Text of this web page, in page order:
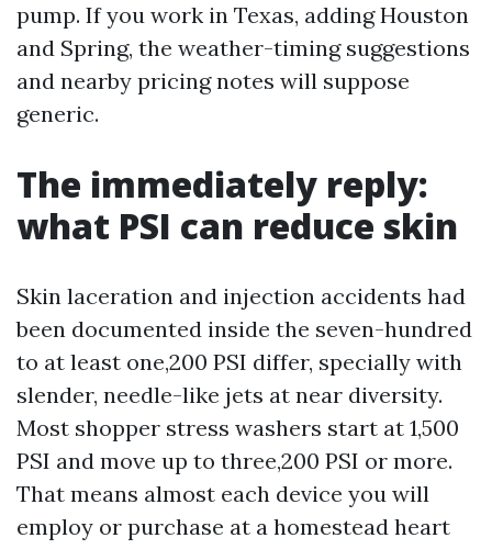
pump. If you work in Texas, adding Houston
and Spring, the weather-timing suggestions
and nearby pricing notes will suppose
generic.
The immediately reply:
what PSI can reduce skin
Skin laceration and injection accidents had
been documented inside the seven-hundred
to at least one,200 PSI differ, specially with
slender, needle-like jets at near diversity.
Most shopper stress washers start at 1,500
PSI and move up to three,200 PSI or more.
That means almost each device you will
employ or purchase at a homestead heart